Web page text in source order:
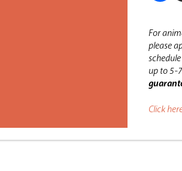
For
please
up to 5-
Click